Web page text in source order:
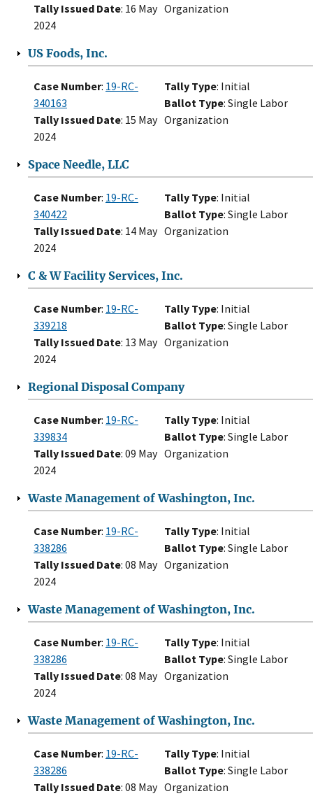
Tally Issued Date: 16 May
2024
Organization
US Foods, Inc.
Case Number: 19-RC-
340163
Tally Issued Date: 15 May
2024
Tally Type: Initial
Ballot Type: Single Labor
Organization
Space Needle, LLC
Case Number: 19-RC-
340422
Tally Issued Date: 14 May
2024
Tally Type: Initial
Ballot Type: Single Labor
Organization
C & W Facility Services, Inc.
Case Number: 19-RC-
339218
Tally Issued Date: 13 May
2024
Tally Type: Initial
Ballot Type: Single Labor
Organization
Regional Disposal Company
Case Number: 19-RC-
339834
Tally Issued Date: 09 May
2024
Tally Type: Initial
Ballot Type: Single Labor
Organization
Waste Management of Washington, Inc.
Case Number: 19-RC-
338286
Tally Issued Date: 08 May
2024
Tally Type: Initial
Ballot Type: Single Labor
Organization
Waste Management of Washington, Inc.
Case Number: 19-RC-
338286
Tally Issued Date: 08 May
2024
Tally Type: Initial
Ballot Type: Single Labor
Organization
Waste Management of Washington, Inc.
Case Number: 19-RC-
338286
Tally Issued Date: 08 May
Tally Type: Initial
Ballot Type: Single Labor
Organization